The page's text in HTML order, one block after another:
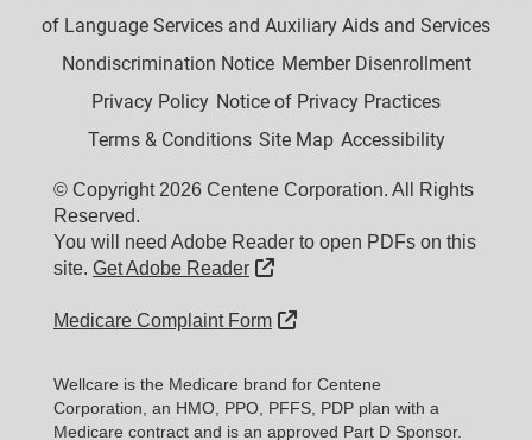
of Language Services and Auxiliary Aids and Services
Nondiscrimination Notice Member Disenrollment
Privacy Policy Notice of Privacy Practices
Terms & Conditions Site Map Accessibility
© Copyright 2026 Centene Corporation. All Rights
Reserved.
You will need Adobe Reader to open PDFs on this
site. Get Adobe Reader External Link
Medicare Complaint Form External Link
Wellcare is the Medicare brand for Centene
Corporation, an HMO, PPO, PFFS, PDP plan with a
Medicare contract and is an approved Part D Sponsor.